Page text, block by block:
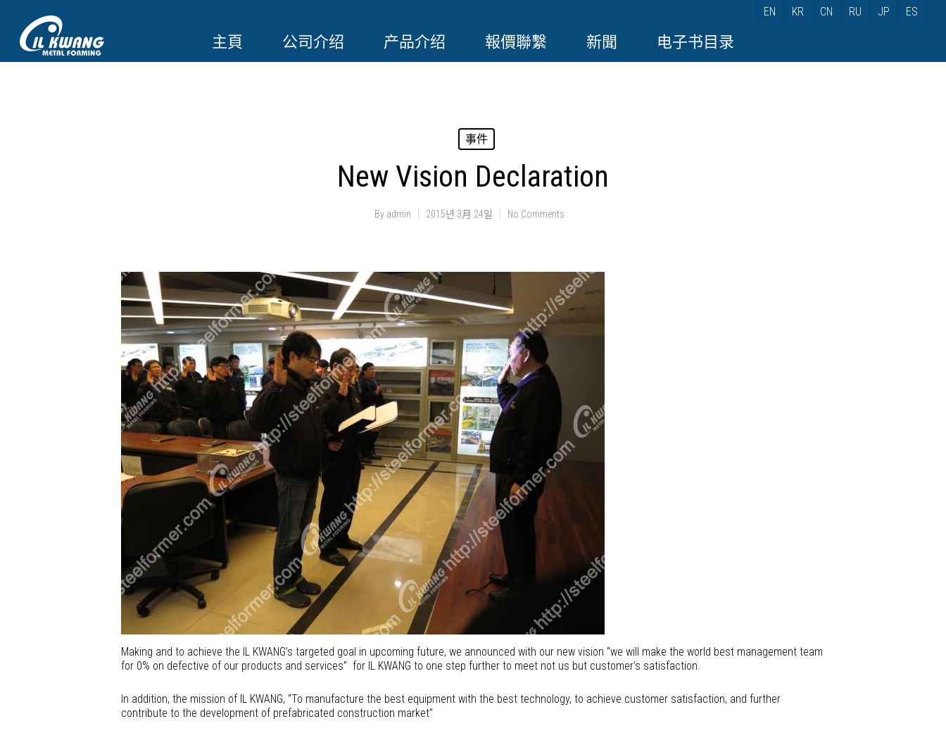
EN KR CN RU JP ES
主頁 公司介绍 产品介绍 報價聯繫 新聞 电子书目录
事件
New Vision Declaration
By admin 2015년 3月 24일 No Comments
Making and to achieve the IL KWANG’s targeted goal in upcoming future, we announced with our new vision “we will make the world best management team
for 0% on defective of our products and services” for IL KWANG to one step further to meet not us but customer’s satisfaction.
In addition, the mission of IL KWANG, “To manufacture the best equipment with the best technology, to achieve customer satisfaction, and further
contribute to the development of prefabricated construction market”